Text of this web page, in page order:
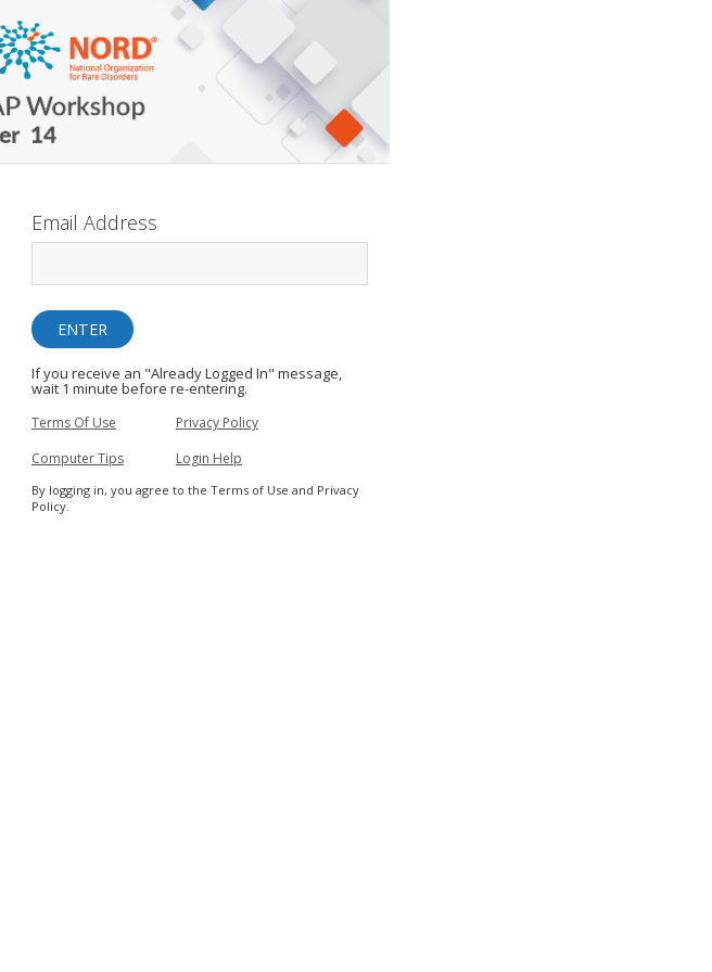
Email Address
If you receive an "Already Logged In" message,
wait 1 minute before re-entering.
Terms Of Use
Privacy Policy
Computer Tips
Login Help
By logging in, you agree to the Terms of Use and Privacy
Policy.